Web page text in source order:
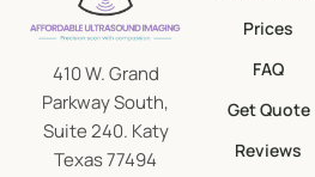
410 W. Grand
Parkway South,
Suite 240. Katy
Texas 77494
Prices
FAQ
Get Quote
Reviews